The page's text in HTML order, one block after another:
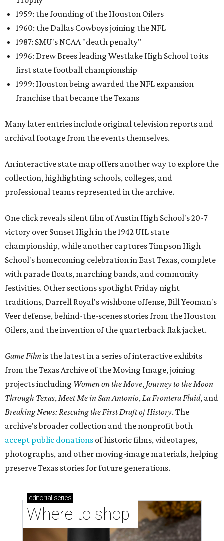
1959: the founding of the Houston Oilers
1960: the Dallas Cowboys joining the NFL
1987: SMU's NCAA "death penalty"
1996: Drew Brees leading Westlake High School to its
first state football championship
1999: Houston being awarded the NFL expansion
franchise that became the Texans
Many later entries include original television reports and
archival footage from the events themselves.
An interactive state map offers another way to explore the
collection, highlighting schools, colleges, and
professional teams represented in the archive.
One click reveals silent film of Austin High School's 20-7
victory over Sunset High in the 1942 UIL state
championship, while another captures Timpson High
School's homecoming celebration in East Texas, complete
with parade floats, marching bands, and community
festivities. Other sections spotlight Friday night
traditions, Darrell Royal's wishbone offense, Bill Yeoman's
Veer defense, behind-the-scenes stories from the Houston
Oilers, and the invention of the quarterback flak jacket.
Game Filmis the latest in a series of interactive exhibits
from the Texas Archive of the Moving Image, joining
projects including Women on the Move, Journey to the Moon
Through Texas,Meet Me in San Antonio,La Frontera Fluid, and
Breaking News: Rescuing the First Draft of History. The
archive's broader collection and the nonprofit both
accept public donations of historic films, videotapes,
photographs, and other moving-image materials, helping
preserve Texas stories for future generations.
editorial series
Where to shop